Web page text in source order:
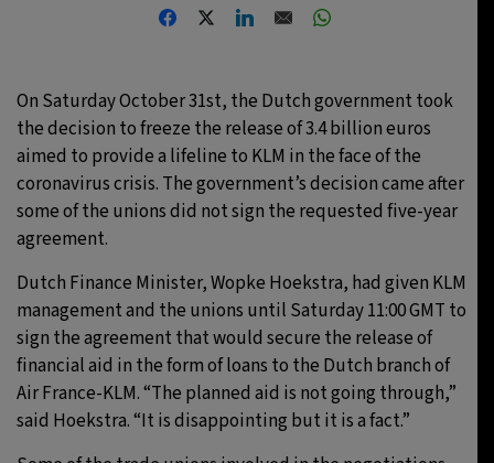
On Saturday October 31st, the Dutch government took
the decision to freeze the release of 3.4 billion euros
aimed to provide a lifeline to KLM in the face of the
coronavirus crisis. The government’s decision came after
some of the unions did not sign the requested five-year
agreement.
Dutch Finance Minister, Wopke Hoekstra, had given KLM
management and the unions until Saturday 11:00 GMT to
sign the agreement that would secure the release of
financial aid in the form of loans to the Dutch branch of
Air France-KLM. “The planned aid is not going through,”
said Hoekstra. “It is disappointing but it is a fact.”